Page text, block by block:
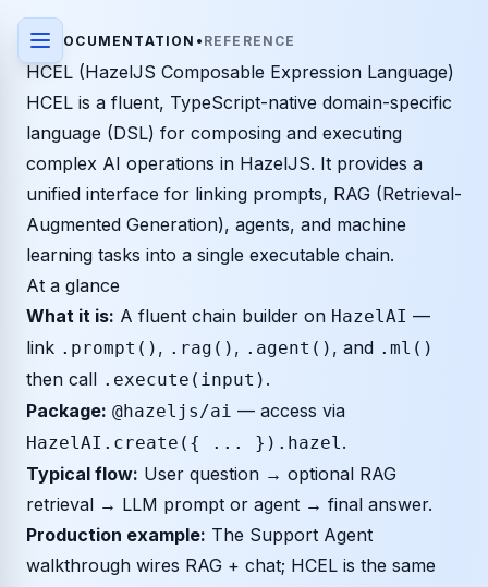
DOCUMENTATION • REFERENCE
HCEL (HazelJS Composable Expression Language)
HCEL is a fluent, TypeScript-native domain-specific
language (DSL) for composing and executing
complex AI operations in HazelJS. It provides a
unified interface for linking prompts, RAG (Retrieval-
Augmented Generation), agents, and machine
learning tasks into a single executable chain.
At a glance
What it is: A fluent chain builder on HazelAI —
link .prompt() , .rag() , .agent() , and .ml()
then call .execute(input) .
Package: @hazeljs/ai — access via
HazelAI.create({ ... }).hazel.
Typical flow: User question → optional RAG
retrieval → LLM prompt or agent → final answer.
Production example: The Support Agent
walkthrough wires RAG + chat; HCEL is the same